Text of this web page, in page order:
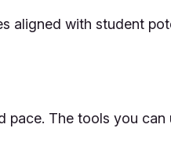
aligned with student
The tools you